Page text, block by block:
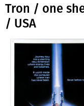
Tron / one
/ USA